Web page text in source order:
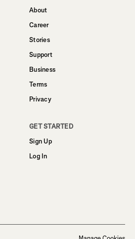
About
Career
Stories
Support
Business
Terms
Privacy
GET STARTED
Sign Up
Log In